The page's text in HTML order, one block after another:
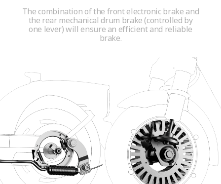
The combination of the front electronic brake and
the rear mechanical drum brake (controlled by
one lever) will ensure an efficient and reliable
brake.